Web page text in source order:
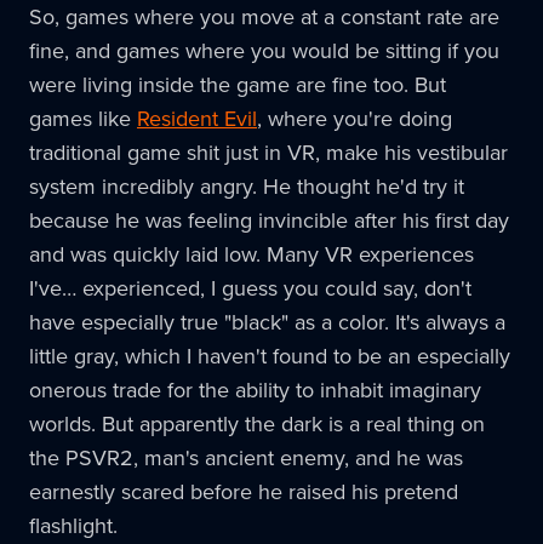
So, games where you move at a constant rate are
fine, and games where you would be sitting if you
were living inside the game are fine too. But
games like Resident Evil, where you're doing
traditional game shit just in VR, make his vestibular
system incredibly angry. He thought he'd try it
because he was feeling invincible after his first day
and was quickly laid low. Many VR experiences
I've… experienced, I guess you could say, don't
have especially true "black" as a color. It's always a
little gray, which I haven't found to be an especially
onerous trade for the ability to inhabit imaginary
worlds. But apparently the dark is a real thing on
the PSVR2, man's ancient enemy, and he was
earnestly scared before he raised his pretend
flashlight.